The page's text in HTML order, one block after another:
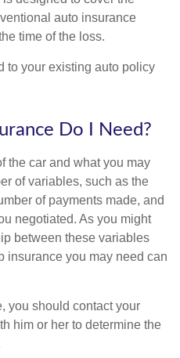
auto insurance
time of the loss.
to your existing auto policy
Do I Need?
the car and what you may
of variables, such as the
of payments made, and
negotiated. As you might
between these variables
insurance you may need can
you should contact your
him or her to determine the